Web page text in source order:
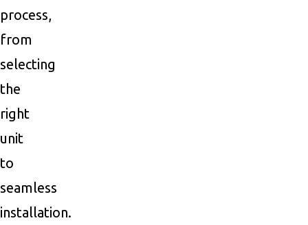
process,
from
selecting
the
right
unit
to
seamless
installation.